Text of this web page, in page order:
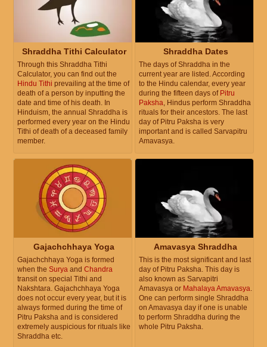
Shraddha Tithi Calculator
Through this Shraddha Tithi
Calculator, you can find out the
Hindu Tithi prevailing at the time of
death of a person by inputting the
date and time of his death. In
Hinduism, the annual Shraddha is
performed every year on the Hindu
Tithi of death of a deceased family
member.
Shraddha Dates
The days of Shraddha in the
current year are listed. According
to the Hindu calendar, every year
during the fifteen days of Pitru
Paksha , Hindus perform Shraddha
rituals for their ancestors. The last
day of Pitru Paksha is very
important and is called Sarvapitru
Amavasya.
Gajachchhaya Yoga
Gajachchhaya Yoga is formed
when the Surya and Chandra
transit on special Tithi and
Nakshtara. Gajachchhaya Yoga
does not occur every year, but it is
always formed during the time of
Pitru Paksha and is considered
extremely auspicious for rituals like
Shraddha etc.
Amavasya Shraddha
This is the most significant and last
day of Pitru Paksha. This day is
also known as Sarvapitri
Amavasya or Mahalaya Amavasya.
One can perform single Shraddha
on Amavasya day if one is unable
to perform Shraddha during the
whole Pitru Paksha.